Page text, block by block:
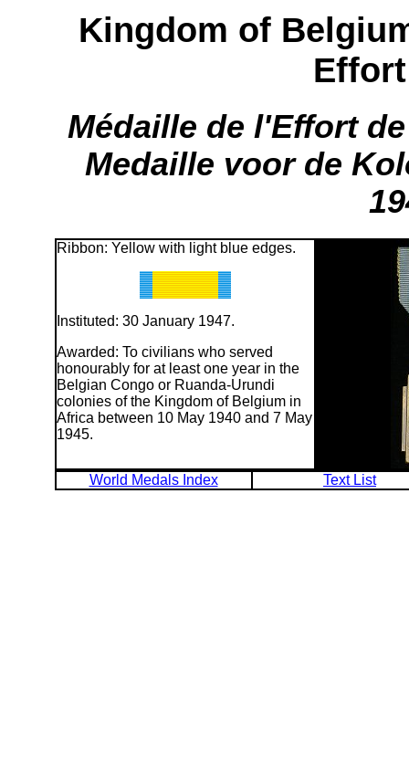
Kingdom of
Médaille de l'Effort
Medaille voor de
Ribbon: Yellow with light blue edges.
Instituted: 30 January 1947.
Awarded: To civilians who served
honourably for at least one year in the
Belgian Congo or Ruanda-Urundi
colonies of the Kingdom of Belgium in
Africa between 10 May 1940 and 7 May
1945.
World Medals Index Text List